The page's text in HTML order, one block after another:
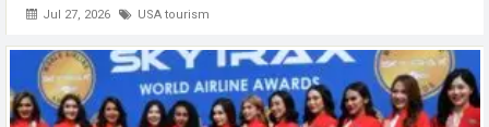
Jul 27, 2026 USA tourism